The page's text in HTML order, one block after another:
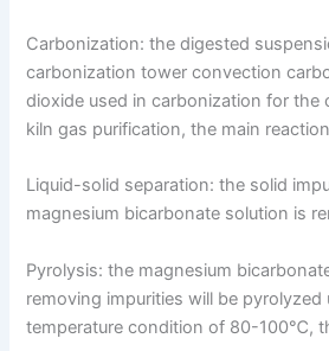
Carbonization: the digested
carbonization tower convection
dioxide used in carbonization for the
kiln gas purification, the main
Liquid-solid separation: the solid
magnesium bicarbonate solution is
Pyrolysis: the magnesium
removing impurities will be pyrolyzed
temperature condition of 80-100℃,